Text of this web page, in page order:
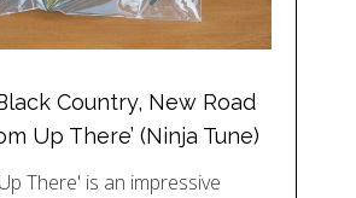
Country, New Road
Up There’ (Ninja Tune)
There' is an impressive